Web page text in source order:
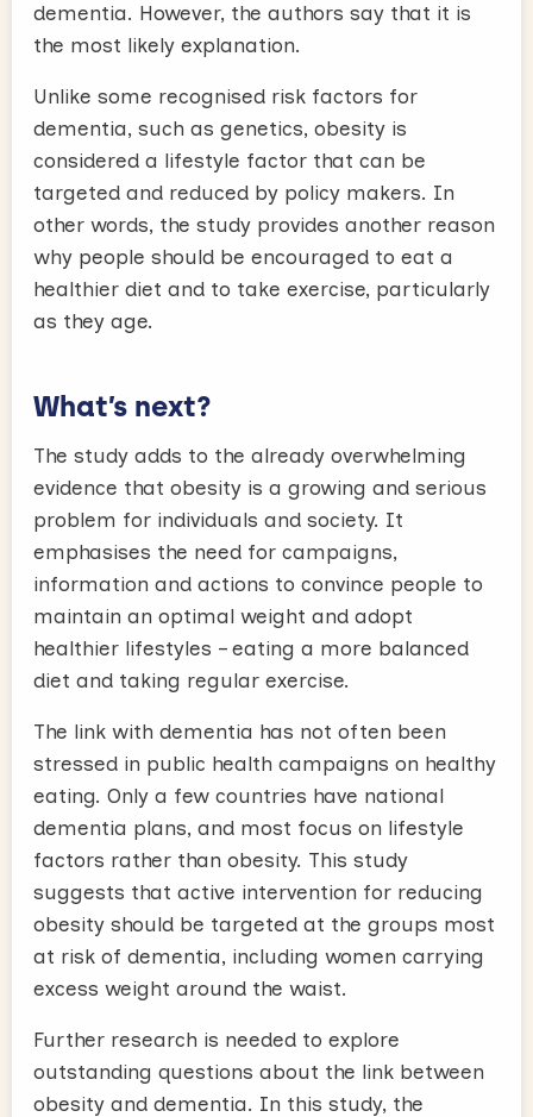
dementia. However, the authors say that it is
the most likely explanation.
Unlike some recognised risk factors for
dementia, such as genetics, obesity is
considered a lifestyle factor that can be
targeted and reduced by policy makers. In
other words, the study provides another reason
why people should be encouraged to eat a
healthier diet and to take exercise, particularly
as they age.
What’s next?
The study adds to the already overwhelming
evidence that obesity is a growing and serious
problem for individuals and society. It
emphasises the need for campaigns,
information and actions to convince people to
maintain an optimal weight and adopt
healthier lifestyles – eating a more balanced
diet and taking regular exercise.
The link with dementia has not often been
stressed in public health campaigns on healthy
eating. Only a few countries have national
dementia plans, and most focus on lifestyle
factors rather than obesity. This study
suggests that active intervention for reducing
obesity should be targeted at the groups most
at risk of dementia, including women carrying
excess weight around the waist.
Further research is needed to explore
outstanding questions about the link between
obesity and dementia. In this study, the